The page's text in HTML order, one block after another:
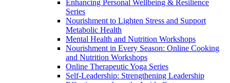
Enhancing Personal Wellbeing & Resilience
Series
Nourishment to Lighten Stress and Support
Metabolic Health
Mental Health and Nutrition Workshops
Nourishment in Every Season: Online Cooking
and Nutrition Workshops
Online Therapeutic Yoga Series
Self-Leadership: Strengthening Leadership